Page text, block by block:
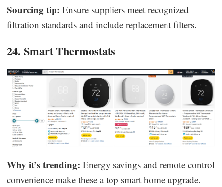
Sourcing tip: Ensure suppliers meet recognized
filtration standards and include replacement filters.
24. Smart Thermostats
Why it’s trending: Energy savings and remote control
convenience make these a top smart home upgrade.